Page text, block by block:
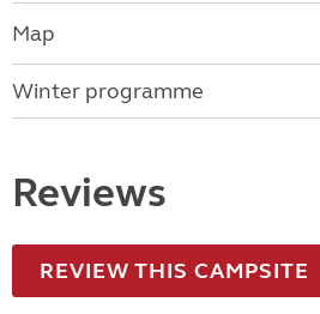
Map
Winter programme
Reviews
REVIEW THIS CAMPSITE